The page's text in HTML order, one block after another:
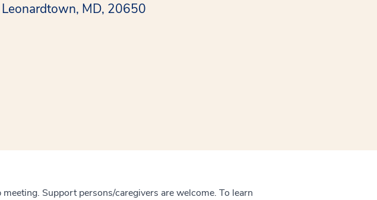
MD, 20650
Support persons/caregivers are welcome. To learn